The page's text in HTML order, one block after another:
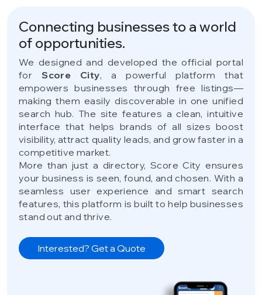
Connecting businesses to a world
of opportunities.
We designed and developed the official portal
for Score City, a powerful platform that
empowers businesses through free listings—
making them easily discoverable in one unified
search hub. The site features a clean, intuitive
interface that helps brands of all sizes boost
visibility, attract quality leads, and grow faster in a
competitive market.
More than just a directory, Score City ensures
your business is seen, found, and chosen. With a
seamless user experience and smart search
features, this platform is built to help businesses
stand out and thrive.
Interested? Get a Quote